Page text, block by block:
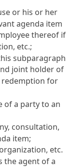
or his or her
agenda item
thereof if
etc.;
subparagraph
joint holder of
for
of a party to an
consultation,
item;
etc.
the agent of a